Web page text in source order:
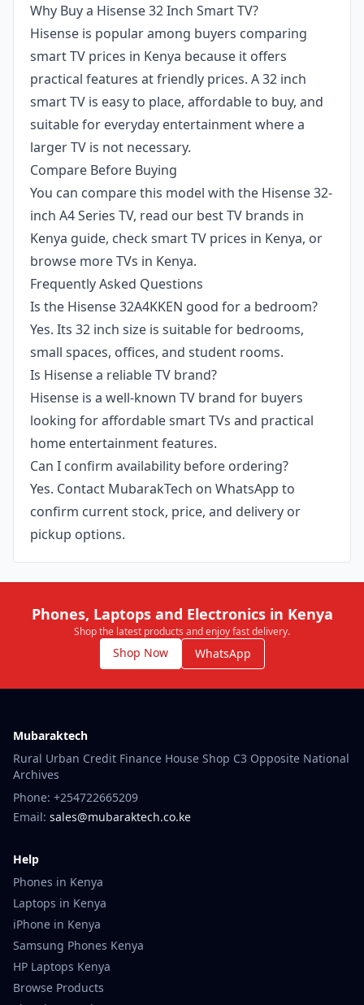
Why Buy a Hisense 32 Inch Smart TV?
Hisense is popular among buyers comparing
smart TV prices in Kenya because it offers
practical features at friendly prices. A 32 inch
smart TV is easy to place, affordable to buy, and
suitable for everyday entertainment where a
larger TV is not necessary.
Compare Before Buying
You can compare this model with the Hisense 32-
inch A4 Series TV, read our best TV brands in
Kenya guide, check smart TV prices in Kenya, or
browse moreTVs in Kenya.
Frequently Asked Questions
Is the Hisense 32A4KKEN good for a bedroom?
Yes. Its 32 inch size is suitable for bedrooms,
small spaces, offices, and student rooms.
Is Hisense a reliable TV brand?
Hisense is a well-known TV brand for buyers
looking for affordable smart TVs and practical
home entertainment features.
Can I confirm availability before ordering?
Yes. Contact MubarakTech on WhatsApp to
confirm current stock, price, and delivery or
pickup options.
Phones, Laptops and Electronics in Kenya
Shop the latest products and enjoy fast delivery.
Shop Now WhatsApp
Mubaraktech
Rural Urban Credit Finance House Shop C3 Opposite National
Archives
Phone: +254722665209
Email: sales@mubaraktech.co.ke
Help
Phones in Kenya
Laptops in Kenya
iPhone in Kenya
Samsung Phones Kenya
HP Laptops Kenya
Browse Products